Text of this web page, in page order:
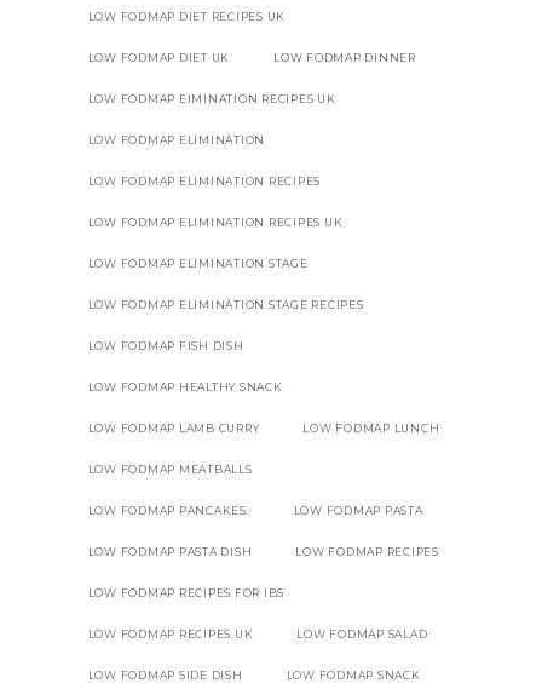
LOW FODMAP DIET RECIPES UK
LOW FODMAP DIET UK LOW FODMAP DINNER
LOW FODMAP EIMINATION RECIPES UK
LOW FODMAP ELIMINATION
LOW FODMAP ELIMINATION RECIPES
LOW FODMAP ELIMINATION RECIPES UK
LOW FODMAP ELIMINATION STAGE
LOW FODMAP ELIMINATION STAGE RECIPES
LOW FODMAP FISH DISH
LOW FODMAP HEALTHY SNACK
LOW FODMAP LAMB CURRY LOW FODMAP LUNCH
LOW FODMAP MEATBALLS
LOW FODMAP PANCAKES. LOW FODMAP PASTA
LOW FODMAP PASTA DISH LOW FODMAP RECIPES
LOW FODMAP RECIPES FOR IBS
LOW FODMAP RECIPES UK LOW FODMAP SALAD
LOW FODMAP SIDE DISH LOW FODMAP SNACK